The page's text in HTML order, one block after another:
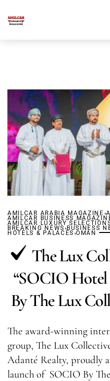
AMILCAR ARABIA MAGAZINE ,
AMILCAR BUSINESS
AMILCAR LUXURY
BREAKING NEWS,BUSINESS
HOTELS & PALACES,OMAN
The Lux
“SOCIO Hotel
By The Lux
The award-winning
group, The Lux
Adanté Realty, proudly
launch of SOCIO By